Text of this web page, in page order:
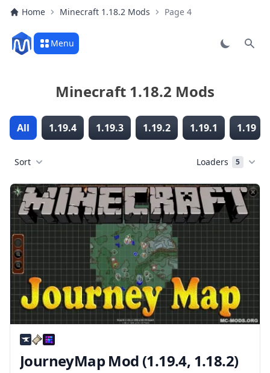
Home Minecraft 1.18.2 Mods Page 4
Menu
Minecraft 1.18.2 Mods
All 1.19.4 1.19.3 1.19.2 1.19.1 1.19
Sort Loaders 5
JourneyMap Mod (1.19.4, 1.18.2)